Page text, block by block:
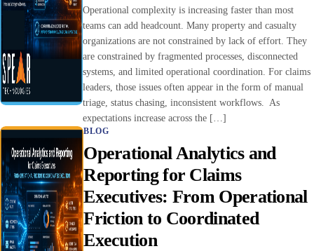
Operational complexity is increasing faster than most
teams can add headcount. Many property and casualty
organizations are not constrained by lack of effort. They
are constrained by fragmented processes, disconnected
systems, and limited operational coordination. For claims
leaders, those issues often appear in the form of manual
triage, status chasing, inconsistent workflows. As
expectations increase across the […]
BLOG
Operational Analytics and
Reporting for Claims
Executives: From Operational
Friction to Coordinated
Execution